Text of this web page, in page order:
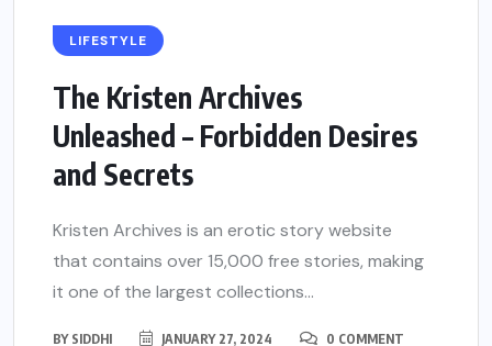
LIFESTYLE
The Kristen Archives
Unleashed – Forbidden Desires
and Secrets
Kristen Archives is an erotic story website
that contains over 15,000 free stories, making
it one of the largest collections...
BY SIDDHI JANUARY 27, 2024 0 COMMENT